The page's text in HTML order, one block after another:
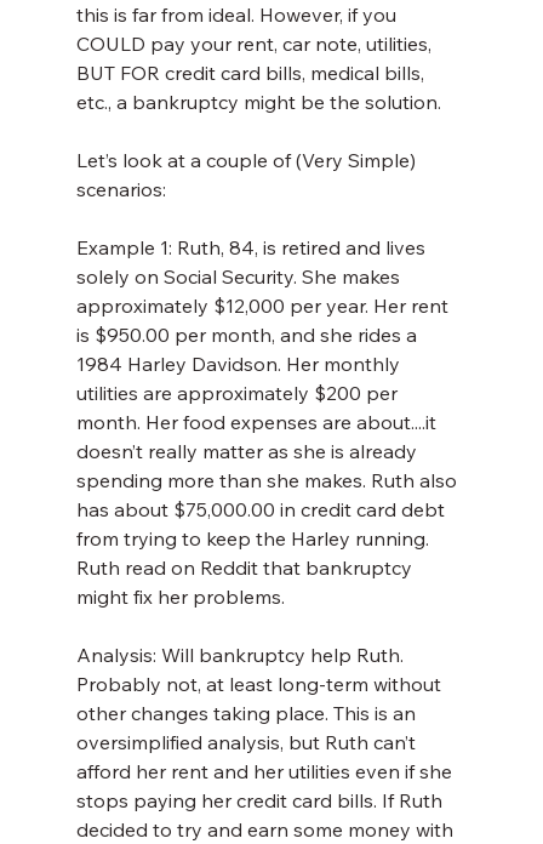
this is far from ideal. However, if you
COULD pay your rent, car note, utilities,
BUT FOR credit card bills, medical bills,
etc., a bankruptcy might be the solution.
Let’s look at a couple of (Very Simple)
scenarios:
Example 1: Ruth, 84, is retired and lives
solely on Social Security. She makes
approximately $12,000 per year. Her rent
is $950.00 per month, and she rides a
1984 Harley Davidson. Her monthly
utilities are approximately $200 per
month. Her food expenses are about....it
doesn’t really matter as she is already
spending more than she makes. Ruth also
has about $75,000.00 in credit card debt
from trying to keep the Harley running.
Ruth read on Reddit that bankruptcy
might fix her problems.
Analysis: Will bankruptcy help Ruth.
Probably not, at least long-term without
other changes taking place. This is an
oversimplified analysis, but Ruth can’t
afford her rent and her utilities even if she
stops paying her credit card bills. If Ruth
decided to try and earn some money with